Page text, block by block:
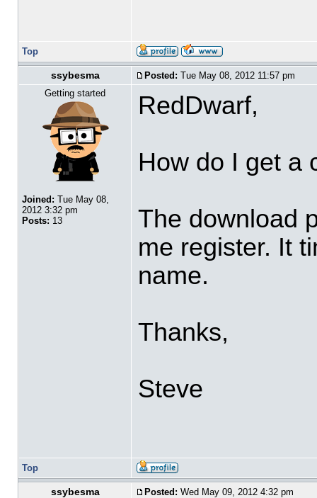
Top
ssybesma Posted: Tue May 08, 2012 11:57 pm
Getting started
Joined: Tue May 08,
2012 3:32 pm
Posts: 13
RedDwarf,
How do I get a
The download
me register. It
name.
Thanks,
Steve
Top
ssybesma Posted: Wed May 09, 2012 4:32 pm